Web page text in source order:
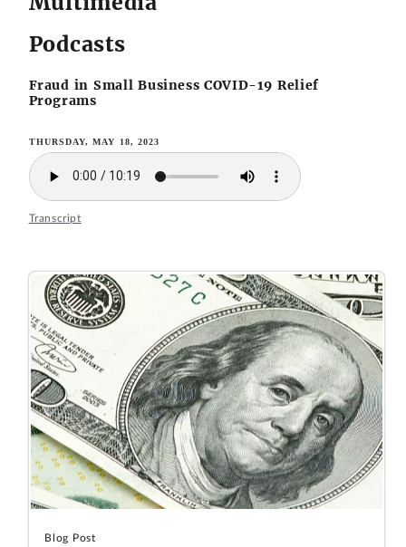
Podcasts
Fraud in Small Business COVID-19 Relief
Programs
THURSDAY, MAY 18, 2023
Transcript
Blog Post